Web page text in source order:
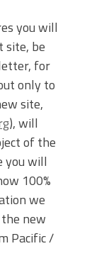
you will
site, be
for
only to
site,
), will
of the
you will
100%
we
new
Pacific /